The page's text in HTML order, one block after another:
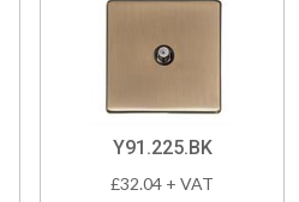
Y91.225.BK
£32.04 + VAT